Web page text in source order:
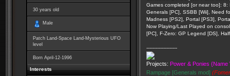
30 years old
Male
Patch Land-Space Land-Mysterious UFO
level
Born April-12-1996
Interests
Games completed [or near too]: 8:
Generals [PC], SSBB [Wii], Need
Madness [PS2], Portal [PS3],
Now Playing/Last Played on
[PC], F-Zero: GP Legend [DS],
--------------------
Projects: Power & Ponies {Name
Rampage [Generals mod]